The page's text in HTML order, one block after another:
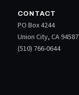
CONTACT
PO Box 4244
Union City, CA 94587
(510) 766-0644